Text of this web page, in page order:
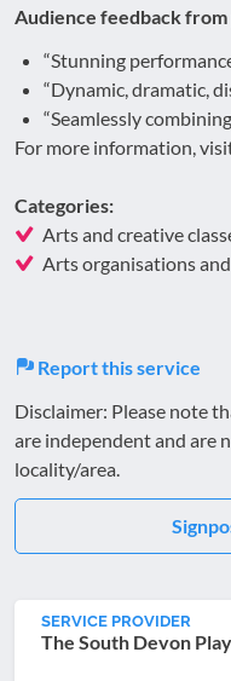
Audience feedback
“Stunning
“Dynamic, dramatic,
“Seamlessly
For more information,
Categories:
Arts and creative
Arts organisations
Report this service
Disclaimer: Please note
are independent and are
locality/area.
SERVICE PROVIDER
The South Devon